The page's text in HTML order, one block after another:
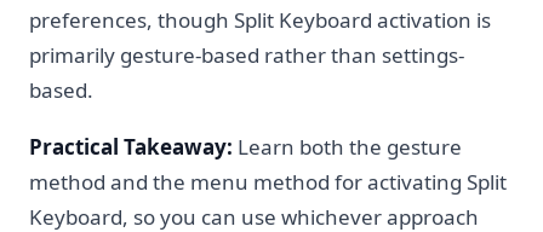
preferences, though Split Keyboard activation is
primarily gesture-based rather than settings-
based.
Practical Takeaway: Learn both the gesture
method and the menu method for activating Split
Keyboard, so you can use whichever approach